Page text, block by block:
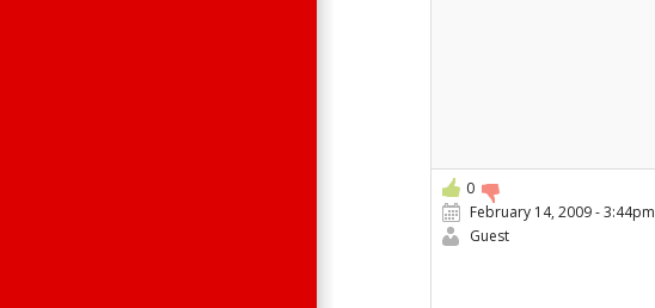
0
February 14, 2009 - 3:44pm
Guest